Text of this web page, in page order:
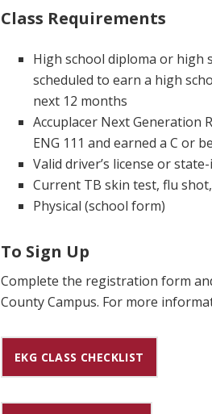
Class Requirements
High school diploma or high
scheduled to earn a high
next 12 months
Accuplacer Next Generation
ENG 111 and earned a C or
Valid driver’s license or
Current TB skin test, flu
Physical (school form)
To Sign Up
Complete the registration form
County Campus. For more
EKG CLASS CHECKLIST